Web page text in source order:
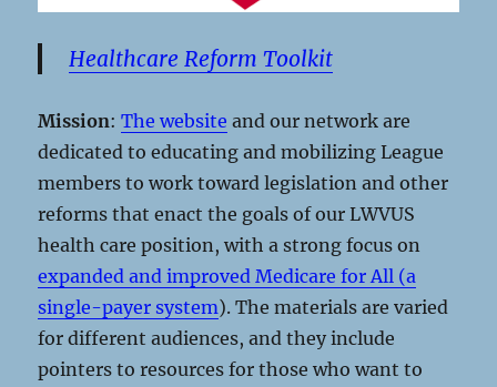
Healthcare Reform Toolkit
Mission:The website and our network are
dedicated to educating and mobilizing League
members to work toward legislation and other
reforms that enact the goals of our LWVUS
health care position, with a strong focus on
expanded and improved Medicare for All (a
single-payer system). The materials are varied
for different audiences, and they include
pointers to resources for those who want to